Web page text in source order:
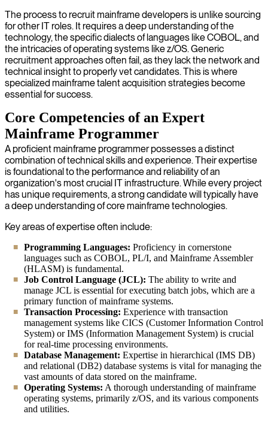
The process to recruit mainframe developers is unlike sourcing
for other IT roles. It requires a deep understanding of the
technology, the specific dialects of languages like COBOL, and
the intricacies of operating systems like z/OS. Generic
recruitment approaches often fail, as they lack the network and
technical insight to properly vet candidates. This is where
specialized mainframe talent acquisition strategies become
essential for success.
Core Competencies of an Expert
Mainframe Programmer
A proficient mainframe programmer possesses a distinct
combination of technical skills and experience. Their expertise
is foundational to the performance and reliability of an
organization's most crucial IT infrastructure. While every project
has unique requirements, a strong candidate will typically have
a deep understanding of core mainframe technologies.
Key areas of expertise often include:
Programming Languages: Proficiency in cornerstone
languages such as COBOL, PL/I, and Mainframe Assembler
(HLASM) is fundamental.
Job Control Language (JCL): The ability to write and
manage JCL is essential for executing batch jobs, which are a
primary function of mainframe systems.
Transaction Processing: Experience with transaction
management systems like CICS (Customer Information Control
System) or IMS (Information Management System) is crucial
for real-time processing environments.
Database Management: Expertise in hierarchical (IMS DB)
and relational (DB2) database systems is vital for managing the
vast amounts of data stored on the mainframe.
Operating Systems: A thorough understanding of mainframe
operating systems, primarily z/OS, and its various components
and utilities.